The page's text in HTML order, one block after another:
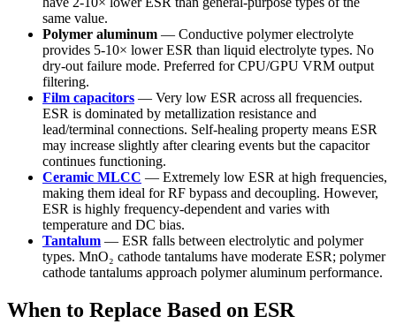
same value.
Polymer aluminum — Conductive polymer electrolyte
provides 5-10× lower ESR than liquid electrolyte types. No
dry-out failure mode. Preferred for CPU/GPU VRM output
filtering.
Film capacitors — Very low ESR across all frequencies.
ESR is dominated by metallization resistance and
lead/terminal connections. Self-healing property means ESR
may increase slightly after clearing events but the capacitor
continues functioning.
Ceramic MLCC — Extremely low ESR at high frequencies,
making them ideal for RF bypass and decoupling. However,
ESR is highly frequency-dependent and varies with
temperature and DC bias.
Tantalum — ESR falls between electrolytic and polymer
types. MnO₂ cathode tantalums have moderate ESR; polymer
cathode tantalums approach polymer aluminum performance.
When to Replace Based on ESR